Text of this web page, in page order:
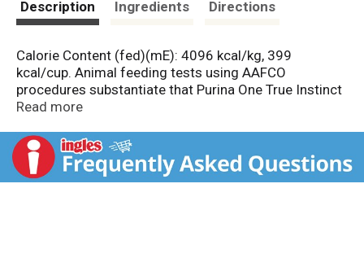
t
Description Ingredients Directions
Calorie Content (fed)(mE): 4096 kcal/kg, 399
kcal/cup. Animal feeding tests using AAFCO
procedures substantiate that Purina One True Instinct
High Protein Formula with Real Beef & Salmon
maintenance of adult dogs.
Read more